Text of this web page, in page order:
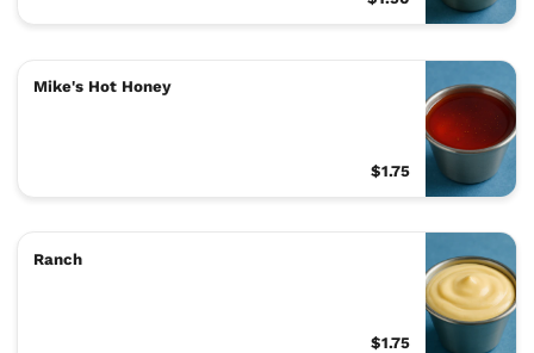
Mike's Hot Honey
$1.75
Ranch
$1.75